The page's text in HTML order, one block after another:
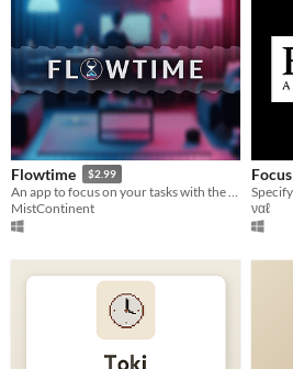
Flowtime $2.99
An app to focus on your tasks with the flowmodoro technique.
MistContinent
Focus
ναℓ